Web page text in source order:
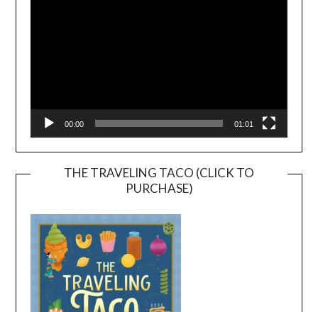
00:00 01:01
THE TRAVELING TACO (CLICK TO
PURCHASE)